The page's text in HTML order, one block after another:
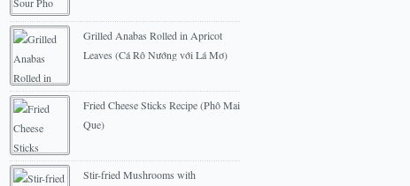
Grilled Anabas Rolled in Apricot
Leaves (Cá Rô Nướng với Lá Mơ)
Fried Cheese Sticks Recipe (Phô Mai
Que)
Stir-fried Mushrooms with